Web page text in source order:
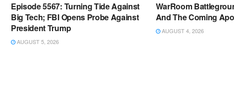
Episode 5567: Turning Tide Against
Big Tech; FBI Opens Probe Against
President Trump
AUGUST 5, 2026
WarRoom
And The Coming
AUGUST 4, 2026